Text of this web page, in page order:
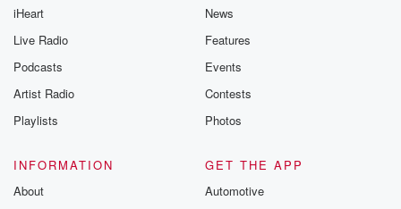
iHeart
Live Radio
Podcasts
Artist Radio
Playlists
News
Features
Events
Contests
Photos
INFORMATION
About
GET THE APP
Automotive